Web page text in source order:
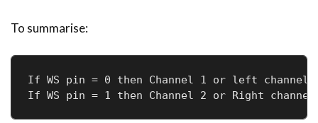
To summarise:
If WS pin = 0 then Channel 1 or left channel
If WS pin = 1 then Channel 2 or Right